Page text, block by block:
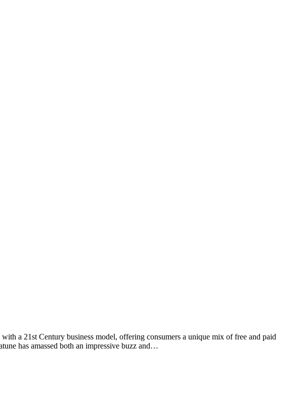
a 21st Century business model, offering consumers a unique mix of free and paid
has amassed both an impressive buzz and…